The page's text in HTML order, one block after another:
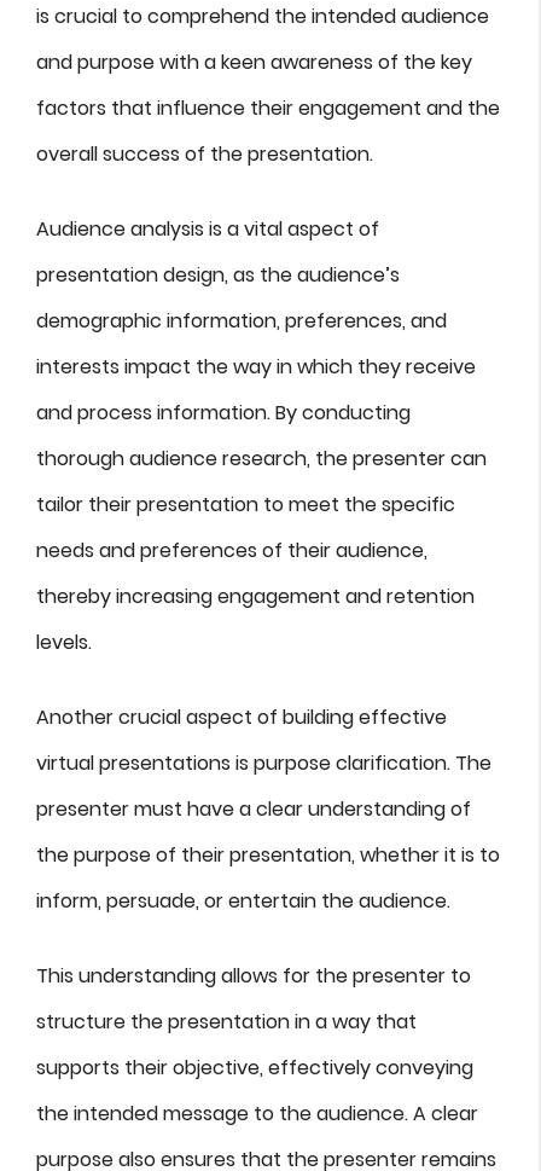
is crucial to comprehend the intended audience
and purpose with a keen awareness of the key
factors that influence their engagement and the
overall success of the presentation.
Audience analysis is a vital aspect of
presentation design, as the audience’s
demographic information, preferences, and
interests impact the way in which they receive
and process information. By conducting
thorough audience research, the presenter can
tailor their presentation to meet the specific
needs and preferences of their audience,
thereby increasing engagement and retention
levels.
Another crucial aspect of building effective
virtual presentations is purpose clarification. The
presenter must have a clear understanding of
the purpose of their presentation, whether it is to
inform, persuade, or entertain the audience.
This understanding allows for the presenter to
structure the presentation in a way that
supports their objective, effectively conveying
the intended message to the audience. A clear
purpose also ensures that the presenter remains